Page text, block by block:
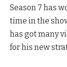
Season 7 has
time in the
has got many
for his new